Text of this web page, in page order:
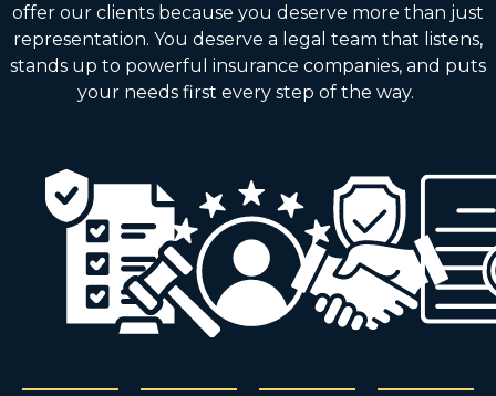
offer our clients because you deserve more than just
representation. You deserve a legal team that listens,
stands up to powerful insurance companies, and puts
your needs first every step of the way.